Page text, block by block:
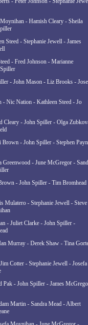
- Hamish Cleary - Sheila
Steed - Stephanie Jewell - James
- Fred Johnson - Marianne
- John Mason - Liz Brooks -
Nic Nation - Kathleen Steed - Jo
Cleary - John Spiller - Olga
Brown - John Spiller - Stephen
Greenwood - June McGregor -
- John Spiller - Tim Bromhead
Mulatero - Stephanie Jewell - Steve
- Juliet Clarke - John Spiller -
Murray - Derek Shaw - Tina
Cotter - Stephanie Jewell - Josefa
Pak - John Spiller - James
Martin - Sandra Mead - Albert